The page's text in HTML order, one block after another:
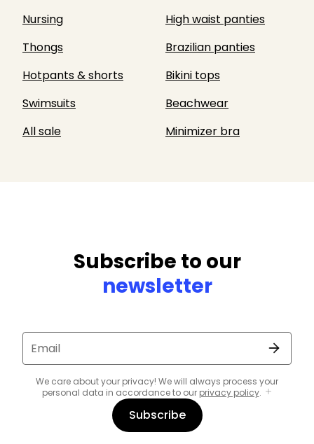
Nursing
High waist panties
Thongs
Brazilian panties
Hotpants & shorts
Bikini tops
Swimsuits
Beachwear
All sale
Minimizer bra
Subscribe to our
newsletter
Email
We care about your privacy! We will always process your
personal data in accordance to our privacy policy.
Subscribe